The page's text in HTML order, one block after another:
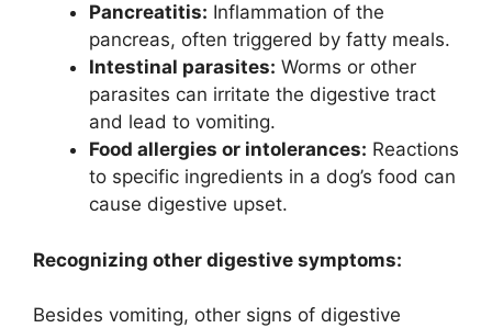
Pancreatitis: Inflammation of the
pancreas, often triggered by fatty meals.
Intestinal parasites: Worms or other
parasites can irritate the digestive tract
and lead to vomiting.
Food allergies or intolerances: Reactions
to specific ingredients in a dog’s food can
cause digestive upset.
Recognizing other digestive symptoms:
Besides vomiting, other signs of digestive